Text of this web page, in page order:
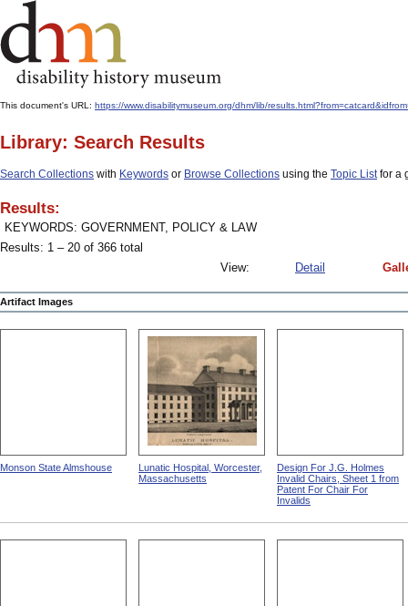
This document's URL: https://www.disabilitymuseum.org/dhm/lib/
Library: Search Results
Search Collections with Keywords or Browse Collections using the Topic Listfor a
Results:
KEYWORDS: GOVERNMENT, POLICY & LAW
Results: 1 – 20 of 366 total
View:
Detail
Artifact Images
Monson State Almshouse
Lunatic Hospital, Worcester,
Massachusetts
Design For J.G. Holmes
Invalid Chairs, Sheet 1 from
Patent For Chair For
Invalids